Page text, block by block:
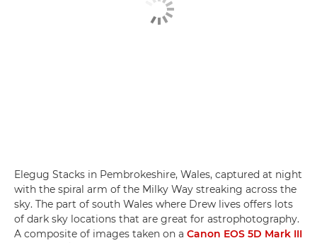
Elegug Stacks in Pembrokeshire, Wales, captured at night
with the spiral arm of the Milky Way streaking across the
sky. The part of south Wales where Drew lives offers lots
of dark sky locations that are great for astrophotography.
A composite of images taken on a Canon EOS 5D Mark III